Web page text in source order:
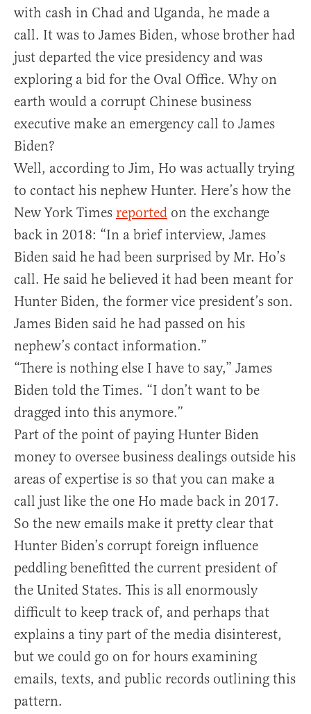
with cash in Chad and Uganda, he made a
call. It was to James Biden, whose brother had
just departed the vice presidency and was
exploring a bid for the Oval Office. Why on
earth would a corrupt Chinese business
executive make an emergency call to James
Biden?
Well, according to Jim, Ho was actually trying
to contact his nephew Hunter. Here’s how the
New York Times reported on the exchange
back in 2018: “In a brief interview, James
Biden said he had been surprised by Mr. Ho’s
call. He said he believed it had been meant for
Hunter Biden, the former vice president’s son.
James Biden said he had passed on his
nephew’s contact information.”
“There is nothing else I have to say,” James
Biden told the Times. “I don’t want to be
dragged into this anymore.”
Part of the point of paying Hunter Biden
money to oversee business dealings outside his
areas of expertise is so that you can make a
call just like the one Ho made back in 2017.
So the new emails make it pretty clear that
Hunter Biden’s corrupt foreign influence
peddling benefitted the current president of
the United States. This is all enormously
difficult to keep track of, and perhaps that
explains a tiny part of the media disinterest,
but we could go on for hours examining
emails, texts, and public records outlining this
pattern.